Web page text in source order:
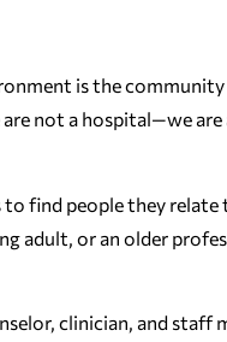
is the
not a hospital—we
find people they
adult, or an older
clinician, and